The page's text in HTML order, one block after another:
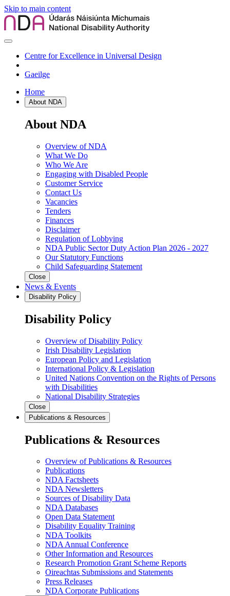
Skip to main content
Centre for Excellence in Universal Design
Gaeilge
Home
About NDA
About NDA
Overview of NDA
What We Do
Who We Are
Engaging with Disabled People
Customer Service
Contact Us
Vacancies
Tenders
Finances
Disclaimer
Regulation of Lobbying
NDA Public Sector Duty Action Plan 2026 - 2027
Our Statutory Functions
Child Safeguarding Statement
Close
News & Events
Disability Policy
Disability Policy
Overview of Disability Policy
Irish Disability Legislation
European Policy and Legislation
International Policy & Legislation
United Nations Convention on the Rights of Persons
with Disabilities
National Disability Strategies
Close
Publications & Resources
Publications & Resources
Overview of Publications & Resources
Publications
NDA Factsheets
NDA Newsletters
Sources of Disability Data
NDA Databases
Open Data Statement
Disability Equality Training
NDA Toolkits
NDA Annual Conference
Other Information and Resources
Research Promotion Grant Scheme Reports
Oireachtas Submissions and Statements
Press Releases
NDA Corporate Publications